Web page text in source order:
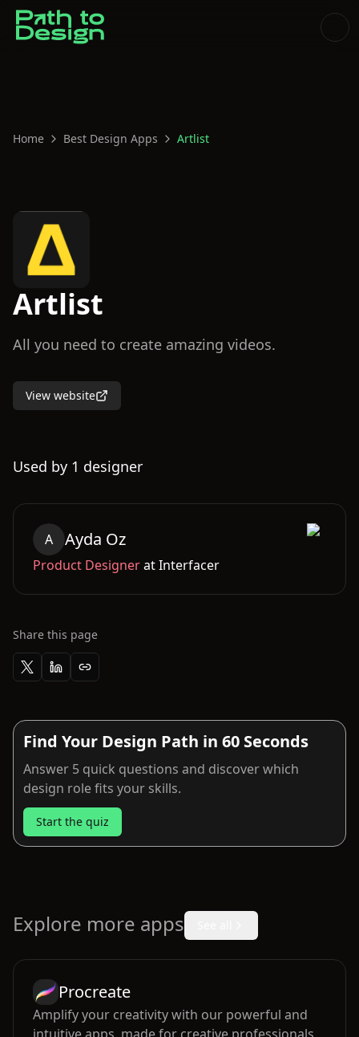
Home Best Design Apps Artlist
Artlist
All you need to create amazing videos.
View website
Used by 1 designer
A Ayda Oz
Product DesigneratInterfacer
Share this page
Find Your Design Path in 60 Seconds
Answer 5 quick questions and discover which
design role fits your skills.
Start the quiz
Explore more apps
Procreate
Amplify your creativity with our powerful and